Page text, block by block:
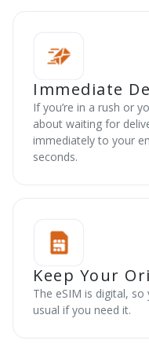
Immediate
If you’re in a rush or
about waiting for
immediately to your
seconds.
Keep Your
The eSIM is digital,
usual if you need it.